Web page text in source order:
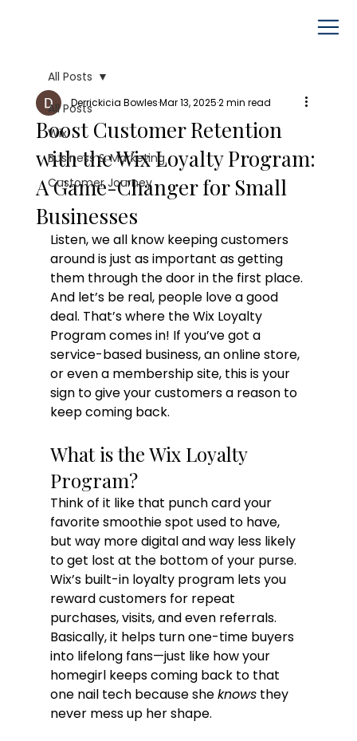
All Posts
Wix
Business & Marketing
Customer Journey
All Posts
Boost Customer Retention
with the Wix Loyalty Program:
A Game-Changer for Small
Businesses
Derrickicia BowlesMar 13, 20252 min read
Listen, we all know keeping customers
around is just as important as getting
them through the door in the first place.
And let’s be real, people love a good
deal. That’s where the Wix Loyalty
Program comes in! If you’ve got a
service-based business, an online store,
or even a membership site, this is your
sign to give your customers a reason to
keep coming back.
What is the Wix Loyalty
Program?
Think of it like that punch card your
favorite smoothie spot used to have,
but way more digital and way less likely
to get lost at the bottom of your purse.
Wix’s built-in loyalty program lets you
reward customers for repeat
purchases, visits, and even referrals.
Basically, it helps turn one-time buyers
into lifelong fans—just like how your
homegirl keeps coming back to that
one nail tech because she knows they
never mess up her shape.